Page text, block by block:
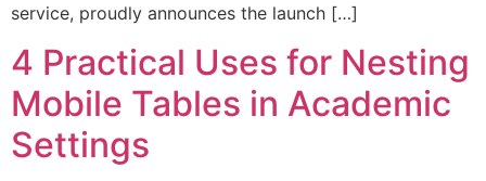
service, proudly announces the launch […]
4 Practical Uses for Nesting
Mobile Tables in Academic
Settings